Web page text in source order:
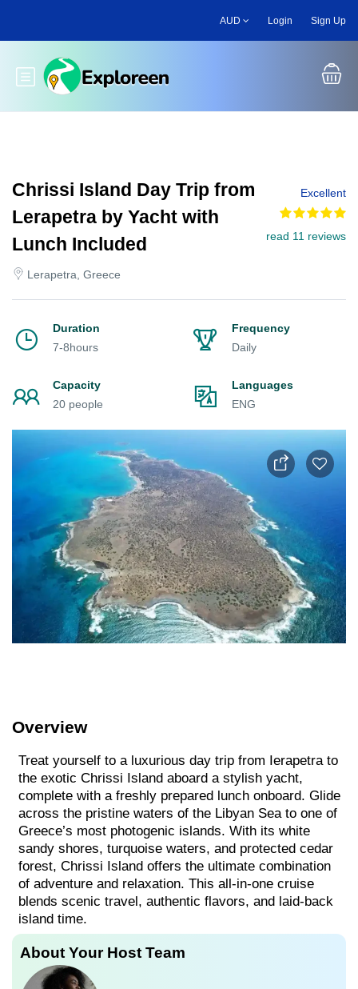
main
AUD Login Sign Up
Toggle main menu
Chrissi Island Day Trip from
Lerapetra by Yacht with
Lunch Included
Lerapetra, Greece
Excellent
read 11 reviews
Duration
7-8hours
Frequency
Daily
Capacity
20 people
Languages
ENG
Overview
Treat yourself to a luxurious day trip from Ierapetra to
the exotic Chrissi Island aboard a stylish yacht,
complete with a freshly prepared lunch onboard. Glide
across the pristine waters of the Libyan Sea to one of
Greece’s most photogenic islands. With its white
sandy shores, turquoise waters, and protected cedar
forest, Chrissi Island offers the ultimate combination
of adventure and relaxation. This all-in-one cruise
blends scenic travel, authentic flavors, and laid-back
island time.
About Your Host Team